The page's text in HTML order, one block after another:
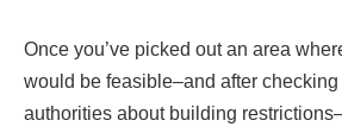
Once you’ve picked out an area
would be feasible–and after checking
authorities about building